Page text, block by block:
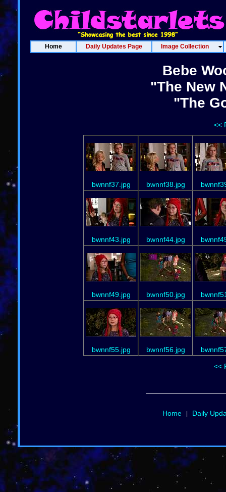
Home Daily Updates Page Image Collection
Bebe
"The New
"The
<<
bwnnf37.jpg bwnnf38.jpg
bwnnf43.jpg bwnnf44.jpg
bwnnf49.jpg bwnnf50.jpg
bwnnf55.jpg bwnnf56.jpg
<<
Home| Daily